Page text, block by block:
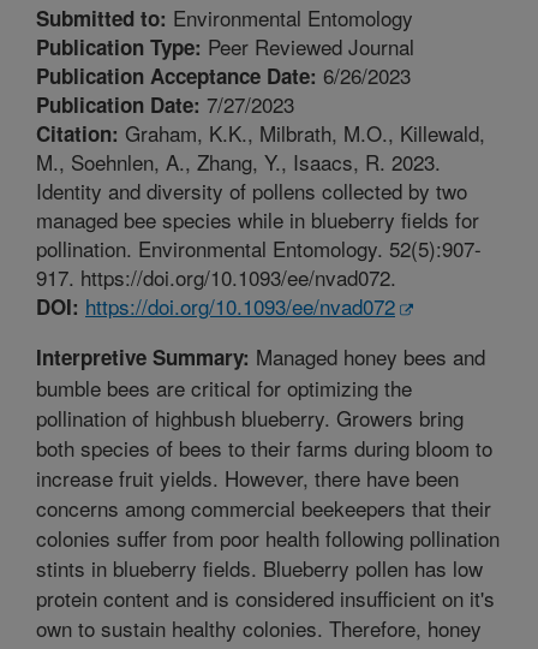
Submitted to: Environmental Entomology
Publication Type: Peer Reviewed Journal
Publication Acceptance Date: 6/26/2023
Publication Date: 7/27/2023
Citation: Graham, K.K., Milbrath, M.O., Killewald,
M., Soehnlen, A., Zhang, Y., Isaacs, R. 2023.
Identity and diversity of pollens collected by two
managed bee species while in blueberry fields for
pollination. Environmental Entomology. 52(5):907-
917. https://doi.org/10.1093/ee/nvad072.
DOI: https://doi.org/10.1093/ee/nvad072
Interpretive Summary: Managed honey bees and
bumble bees are critical for optimizing the
pollination of highbush blueberry. Growers bring
both species of bees to their farms during bloom to
increase fruit yields. However, there have been
concerns among commercial beekeepers that their
colonies suffer from poor health following pollination
stints in blueberry fields. Blueberry pollen has low
protein content and is considered insufficient on it's
own to sustain healthy colonies. Therefore, honey